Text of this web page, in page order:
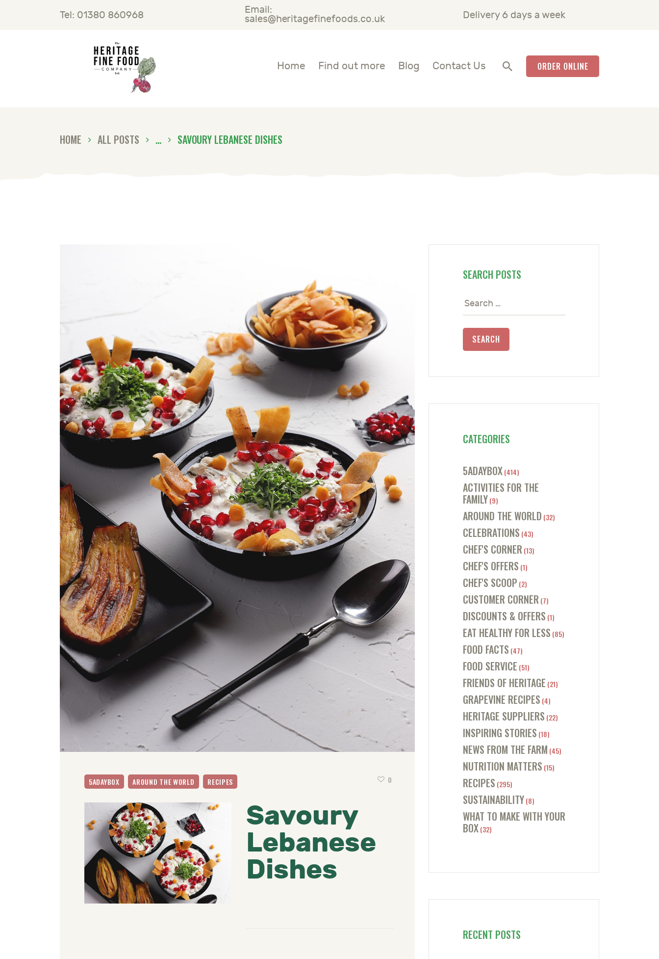
Tel: 01380 860968
Email:
sales@heritagefinefoods.co.uk
Delivery 6 days a week
Home Find out more Blog Contact Us ORDER ONLINE
HOME ALL POSTS ... SAVOURY LEBANESE DISHES
HOME
5ADAYBOX AROUND THE WORLD RECIPES 0
Savoury
Lebanese
Dishes
SEARCH POSTS
Search
CATEGORIES
5ADAYBOX(414)
ACTIVITIES FOR THE
FAMILY (9)
AROUND THE WORLD (32)
CELEBRATIONS (43)
CHEF'S CORNER (13)
CHEF'S OFFERS (1)
CHEF'S SCOOP (2)
CUSTOMER CORNER (7)
DISCOUNTS & OFFERS (1)
EAT HEALTHY FOR LESS (85)
FOOD FACTS (47)
FOOD SERVICE (51)
FRIENDS OF HERITAGE (21)
GRAPEVINE RECIPES (4)
HERITAGE SUPPLIERS (22)
INSPIRING STORIES (18)
NEWS FROM THE FARM (45)
NUTRITION MATTERS (15)
RECIPES (295)
SUSTAINABILITY (8)
WHAT TO MAKE WITH YOUR
BOX(32)
RECENT POSTS